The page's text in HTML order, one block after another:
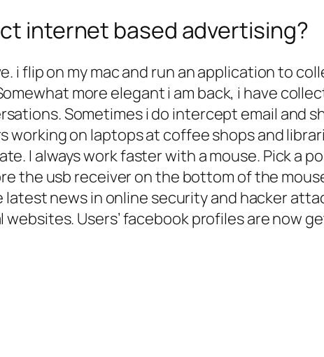
internet based advertising?
i flip on my mac and run an application to
more elegant i am back, i have
Sometimes i do intercept email and
working on laptops at coffee shops and
I always work faster with a mouse. Pick a
the usb receiver on the bottom of the
latest news in online security and hacker
Users’ facebook profiles are now